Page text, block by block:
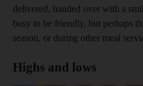
delivered, handed over with a
busy to be friendly, but perhaps
season, or during other meal
Highs and lows